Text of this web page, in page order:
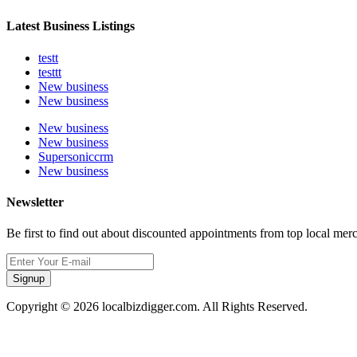
Latest Business Listings
testt
testtt
New business
New business
New business
New business
Supersoniccrm
New business
Newsletter
Be first to find out about discounted appointments from top local
Signup
Copyright © 2026 localbizdigger.com. All Rights Reserved.